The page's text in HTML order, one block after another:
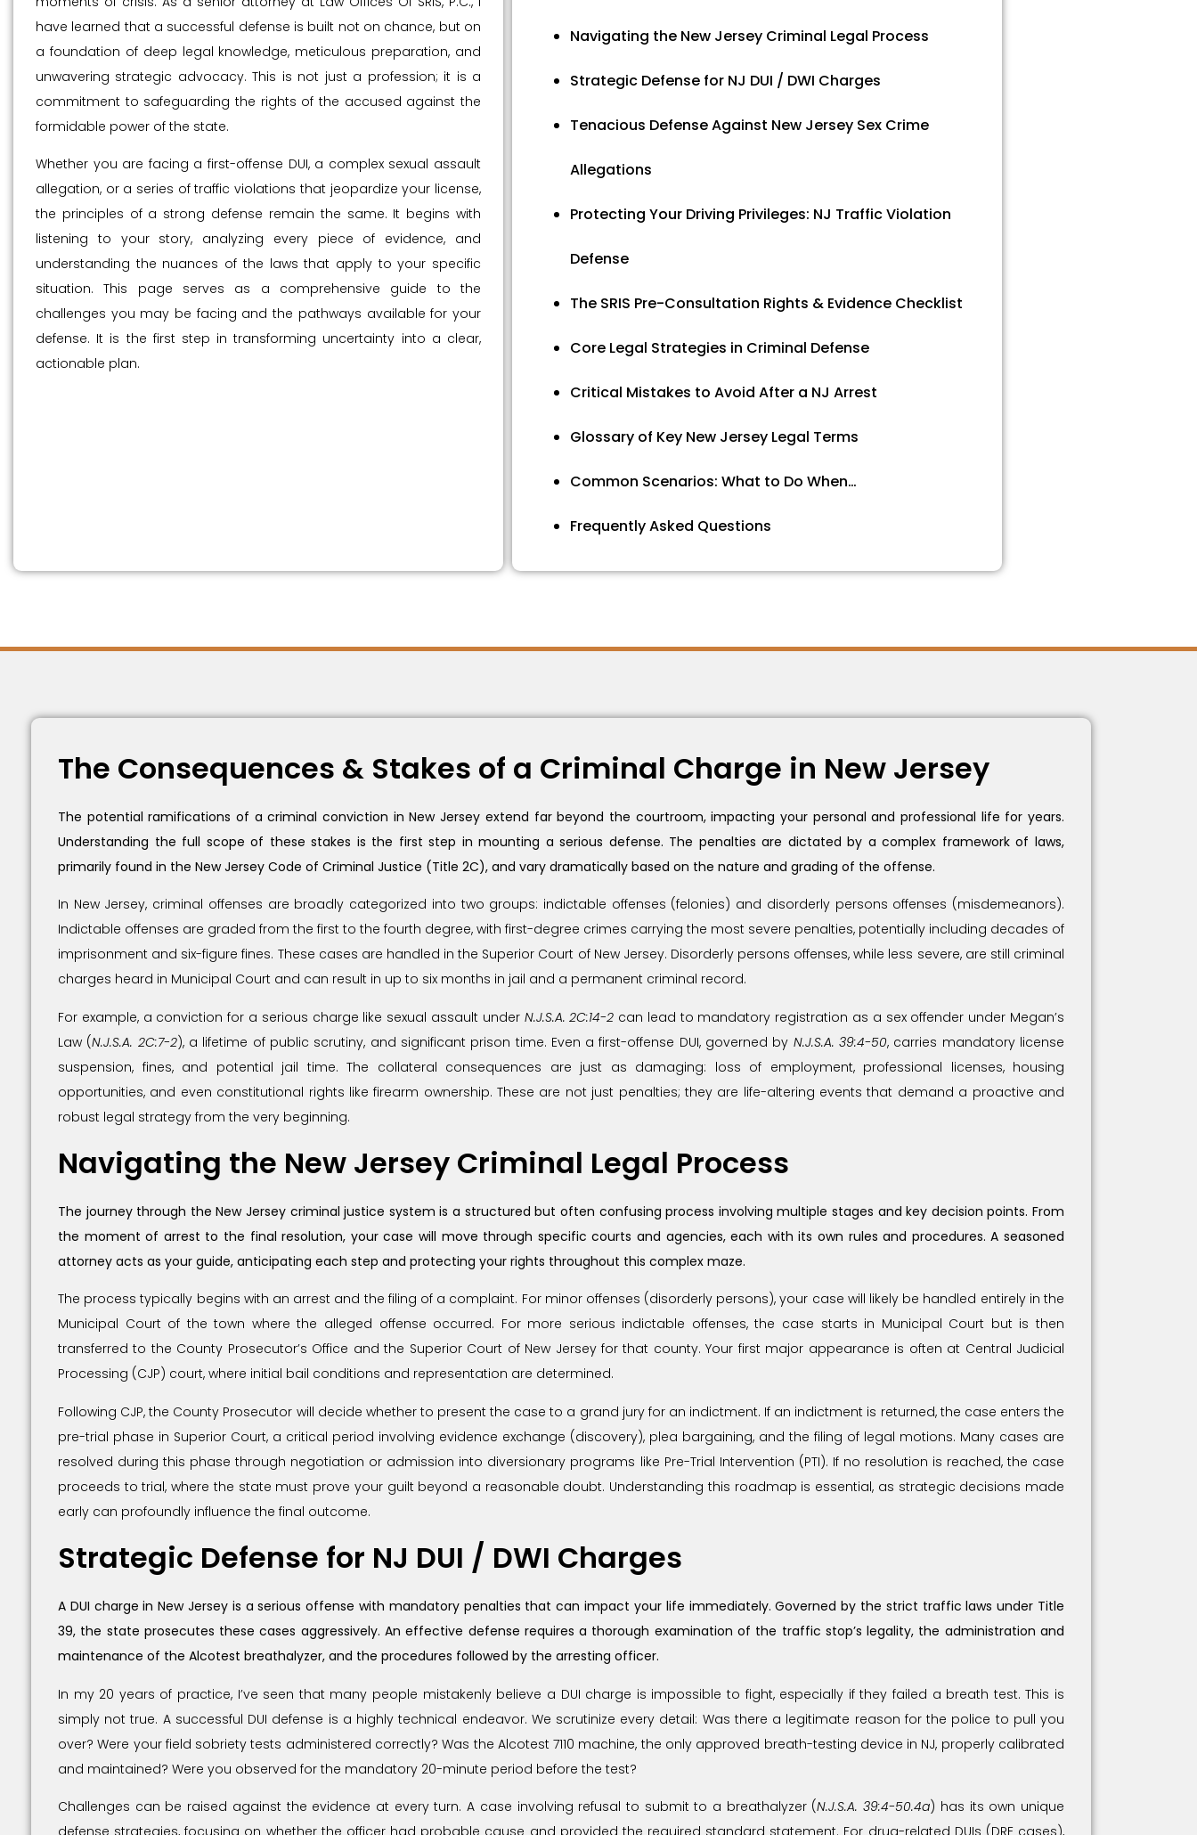
have learned that a successful defense is built not on chance, but on
a foundation of deep legal knowledge, meticulous preparation, and
unwavering strategic advocacy. This is not just a profession; it is a
commitment to safeguarding the rights of the accused against the
formidable power of the state.
Whether you are facing a first-offense DUI, a complex sexual assault
allegation, or a series of traffic violations that jeopardize your license,
the principles of a strong defense remain the same. It begins with
listening to your story, analyzing every piece of evidence, and
understanding the nuances of the laws that apply to your specific
situation. This page serves as a comprehensive guide to the
challenges you may be facing and the pathways available for your
defense. It is the first step in transforming uncertainty into a clear,
actionable plan.
Navigating the New Jersey Criminal Legal Process
Strategic Defense for NJ DUI / DWI Charges
Tenacious Defense Against New Jersey Sex Crime
Allegations
Protecting Your Driving Privileges: NJ Traffic Violation
Defense
The SRIS Pre-Consultation Rights & Evidence Checklist
Core Legal Strategies in Criminal Defense
Critical Mistakes to Avoid After a NJ Arrest
Glossary of Key New Jersey Legal Terms
Common Scenarios: What to Do When…
Frequently Asked Questions
The Consequences & Stakes of a Criminal Charge in New Jersey
The potential ramifications of a criminal conviction in New Jersey extend far beyond the courtroom, impacting your personal and professional life for years.
Understanding the full scope of these stakes is the first step in mounting a serious defense. The penalties are dictated by a complex framework of laws,
primarily found in the New Jersey Code of Criminal Justice (Title 2C), and vary dramatically based on the nature and grading of the offense.
In New Jersey, criminal offenses are broadly categorized into two groups: indictable offenses (felonies) and disorderly persons offenses (misdemeanors).
Indictable offenses are graded from the first to the fourth degree, with first-degree crimes carrying the most severe penalties, potentially including decades of
imprisonment and six-figure fines. These cases are handled in the Superior Court of New Jersey. Disorderly persons offenses, while less severe, are still criminal
charges heard in Municipal Court and can result in up to six months in jail and a permanent criminal record.
For example, a conviction for a serious charge like sexual assault under N.J.S.A. 2C:14-2 can lead to mandatory registration as a sex offender under Megan’s
Law (N.J.S.A. 2C:7-2), a lifetime of public scrutiny, and significant prison time. Even a first-offense DUI, governed by N.J.S.A. 39:4-50, carries mandatory license
suspension, fines, and potential jail time. The collateral consequences are just as damaging: loss of employment, professional licenses, housing
opportunities, and even constitutional rights like firearm ownership. These are not just penalties; they are life-altering events that demand a proactive and
robust legal strategy from the very beginning.
Navigating the New Jersey Criminal Legal Process
The journey through the New Jersey criminal justice system is a structured but often confusing process involving multiple stages and key decision points. From
the moment of arrest to the final resolution, your case will move through specific courts and agencies, each with its own rules and procedures. A seasoned
attorney acts as your guide, anticipating each step and protecting your rights throughout this complex maze.
The process typically begins with an arrest and the filing of a complaint. For minor offenses (disorderly persons), your case will likely be handled entirely in the
Municipal Court of the town where the alleged offense occurred. For more serious indictable offenses, the case starts in Municipal Court but is then
transferred to the County Prosecutor’s Office and the Superior Court of New Jersey for that county. Your first major appearance is often at Central Judicial
Processing (CJP) court, where initial bail conditions and representation are determined.
Following CJP, the County Prosecutor will decide whether to present the case to a grand jury for an indictment. If an indictment is returned, the case enters the
pre-trial phase in Superior Court, a critical period involving evidence exchange (discovery), plea bargaining, and the filing of legal motions. Many cases are
resolved during this phase through negotiation or admission into diversionary programs like Pre-Trial Intervention (PTI). If no resolution is reached, the case
proceeds to trial, where the state must prove your guilt beyond a reasonable doubt. Understanding this roadmap is essential, as strategic decisions made
early can profoundly influence the final outcome.
Strategic Defense for NJ DUI / DWI Charges
A DUI charge in New Jersey is a serious offense with mandatory penalties that can impact your life immediately. Governed by the strict traffic laws under Title
39, the state prosecutes these cases aggressively. An effective defense requires a thorough examination of the traffic stop’s legality, the administration and
maintenance of the Alcotest breathalyzer, and the procedures followed by the arresting officer.
In my 20 years of practice, I’ve seen that many people mistakenly believe a DUI charge is impossible to fight, especially if they failed a breath test. This is
simply not true. A successful DUI defense is a highly technical endeavor. We scrutinize every detail: Was there a legitimate reason for the police to pull you
over? Were your field sobriety tests administered correctly? Was the Alcotest 7110 machine, the only approved breath-testing device in NJ, properly calibrated
and maintained? Were you observed for the mandatory 20-minute period before the test?
Challenges can be raised against the evidence at every turn. A case involving refusal to submit to a breathalyzer (N.J.S.A. 39:4-50.4a) has its own unique
defense strategies, focusing on whether the officer had probable cause and provided the required standard statement. For drug-related DUIs (DRE cases),